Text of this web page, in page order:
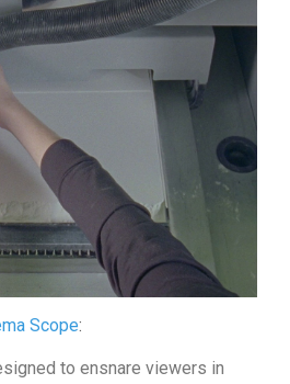
Scope:
to ensnare viewers in